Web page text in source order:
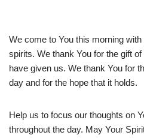
We come to You this morning
spirits. We thank You for the gift
have given us. We thank You for
day and for the hope that it holds.
Help us to focus our thoughts on
throughout the day. May Your